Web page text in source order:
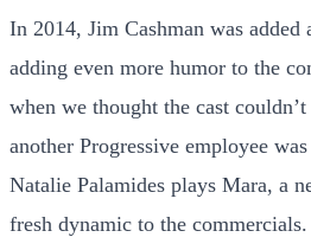
In 2014, Jim Cashman was added
adding even more humor to the
when we thought the cast
another Progressive employee
Natalie Palamides plays Mara, a
fresh dynamic to the